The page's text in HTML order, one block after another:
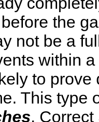
the
not be a
within
to
This type
. Correct